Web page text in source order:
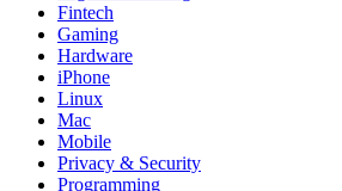
Fintech
Gaming
Hardware
iPhone
Linux
Mac
Mobile
Privacy & Security
Programming